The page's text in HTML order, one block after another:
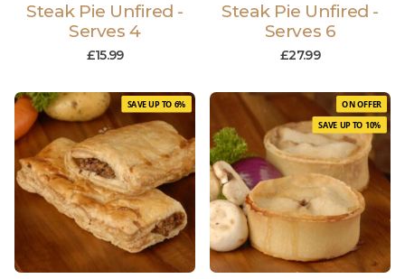
Steak Pie Unfired -
Serves 4
£15.99
Steak Pie Unfired -
Serves 6
£27.99
SAVE UP TO 6%
ON OFFER
SAVE UP TO 10%